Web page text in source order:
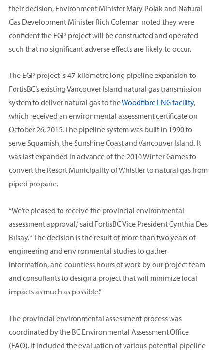
their decision, Environment Minister Mary Polak and Natural
Gas Development Minister Rich Coleman noted they were
confident the EGP project will be constructed and operated
such that no significant adverse effects are likely to occur.
The EGP project is 47-kilometre long pipeline expansion to
FortisBC’s existing Vancouver Island natural gas transmission
system to deliver natural gas to theWoodfibre LNG facility,
which received an environmental assessment certificate on
October 26, 2015. The pipeline system was built in 1990 to
serve Squamish, the Sunshine Coast and Vancouver Island. It
was last expanded in advance of the 2010 Winter Games to
convert the Resort Municipality of Whistler to natural gas from
piped propane.
“We’re pleased to receive the provincial environmental
assessment approval,” said FortisBC Vice President Cynthia Des
Brisay. “The decision is the result of more than two years of
engineering and environmental studies to gather
information, and countless hours of work by our project team
and consultants to design a project that will minimize local
impacts as much as possible.”
The provincial environmental assessment process was
coordinated by the BC Environmental Assessment Office
(EAO). It included the evaluation of various potential pipeline